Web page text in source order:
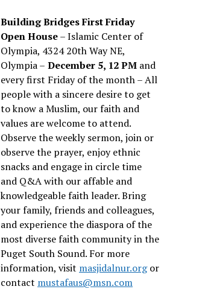
Building Bridges First Friday
Open House– Islamic Center of
Olympia, 4324 20th Way NE,
Olympia – December 5, 12 PM and
every first Friday of the month – All
people with a sincere desire to get
to know a Muslim, our faith and
values are welcome to attend.
Observe the weekly sermon, join or
observe the prayer, enjoy ethnic
snacks and engage in circle time
and Q&A with our affable and
knowledgeable faith leader. Bring
your family, friends and colleagues,
and experience the diaspora of the
most diverse faith community in the
Puget South Sound. For more
information, visit masjidalnur.orgor
contact mustafaus@msn.com